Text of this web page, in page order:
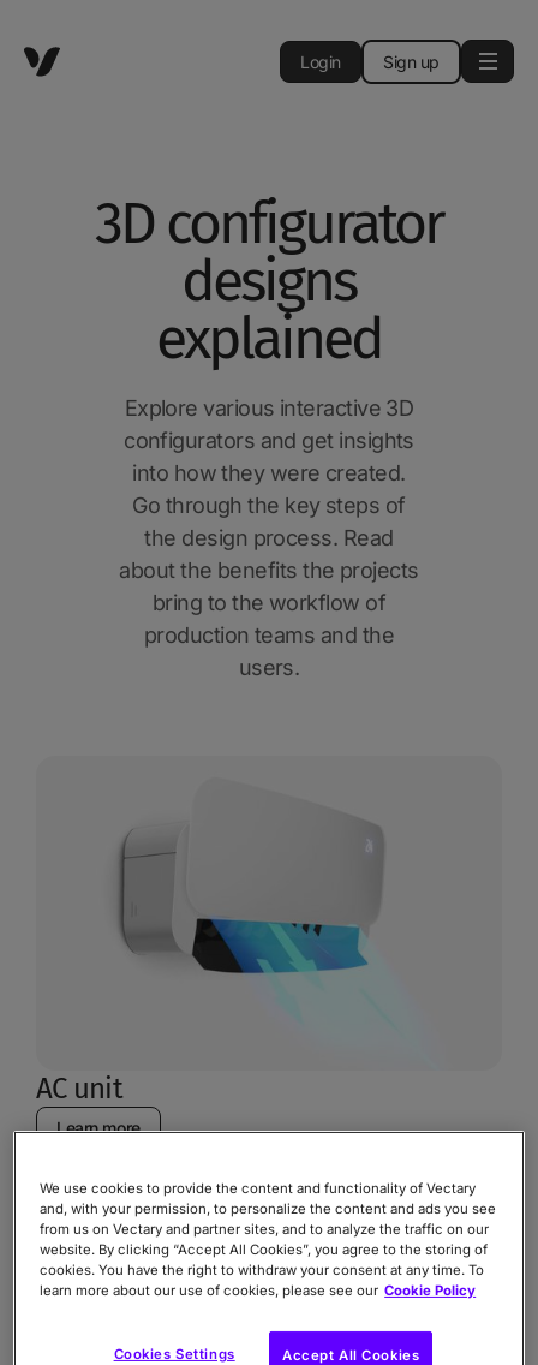
Login Sign up
3D configurator
designs
explained
Explore various interactive 3D
configurators and get insights
into how they were created.
Go through the key steps of
the design process. Read
about the benefits the projects
bring to the workflow of
production teams and the
users.
AC unit
Learn more
We use cookies to provide the content and functionality of Vectary
and, with your permission, to personalize the content and ads you see
from us on Vectary and partner sites, and to analyze the traffic on our
website. By clicking “Accept All Cookies”, you agree to the storing of
cookies. You have the right to withdraw your consent at any time. To
learn more about our use of cookies, please see our Cookie Policy
Cookies Settings Accept All Cookies